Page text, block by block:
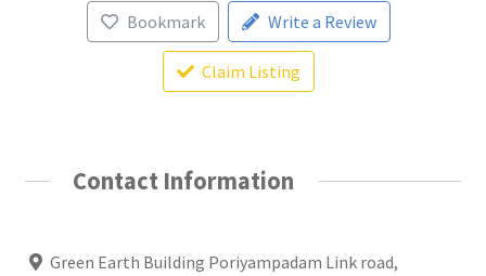
Bookmark Write a Review
Claim Listing
Contact Information
Green Earth Building Poriyampadam Link road,